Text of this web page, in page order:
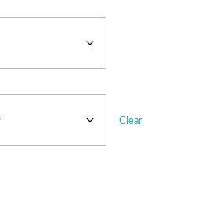
Clear